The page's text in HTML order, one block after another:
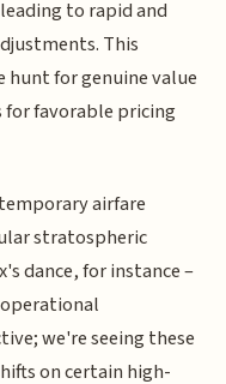
to rapid and
This
hunt for genuine value
for favorable pricing
airfare
stratospheric
dance, for instance –
we're seeing these
on certain high-